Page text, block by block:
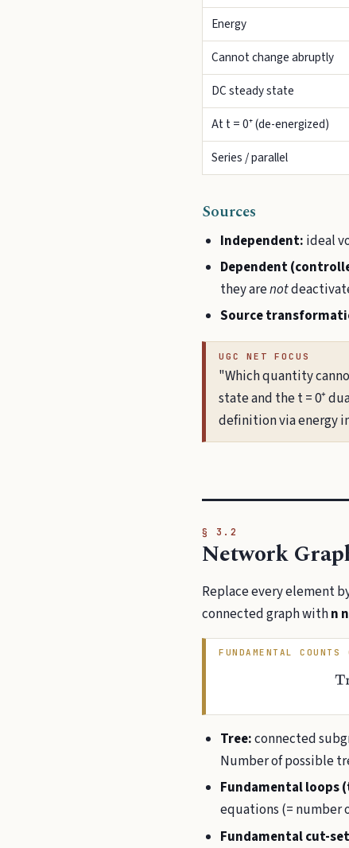
Energy
Cannot change abruptly
DC steady state
At t = 0⁺ (de-energized)
Series / parallel
Sources
Independent: ideal
Dependent
they arenot
Source
UGC NET FOCUS
"Which quantity
state and the t = 0⁺
definition via energy
§ 3.2
Network
Replace every element
connected graph withn
FUNDAMENTAL COUNTS
Tree:connected
Number of possible
Fundamental loops
equations (= number
Fundamental cut-